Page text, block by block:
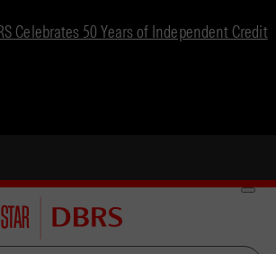
Celebrates 50 Years of Independent Credit